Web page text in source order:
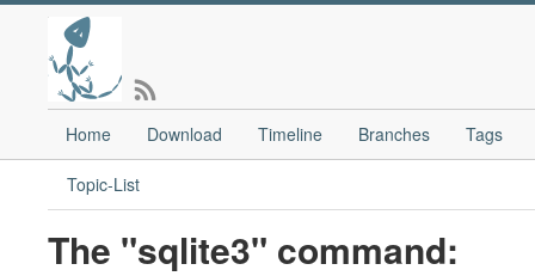
Home Download Timeline Branches Tags
Topic-List
The "sqlite3" command: